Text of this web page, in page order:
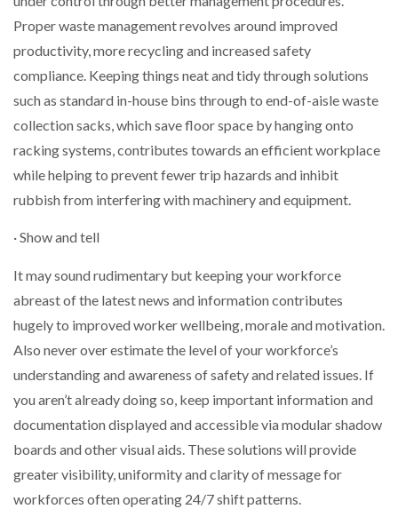
Proper waste management revolves around improved
productivity, more recycling and increased safety
compliance. Keeping things neat and tidy through solutions
such as standard in-house bins through to end-of-aisle waste
collection sacks, which save floor space by hanging onto
racking systems, contributes towards an efficient workplace
while helping to prevent fewer trip hazards and inhibit
rubbish from interfering with machinery and equipment.
· Show and tell
It may sound rudimentary but keeping your workforce
abreast of the latest news and information contributes
hugely to improved worker wellbeing, morale and motivation.
Also never over estimate the level of your workforce’s
understanding and awareness of safety and related issues. If
you aren’t already doing so, keep important information and
documentation displayed and accessible via modular shadow
boards and other visual aids. These solutions will provide
greater visibility, uniformity and clarity of message for
workforces often operating 24/7 shift patterns.